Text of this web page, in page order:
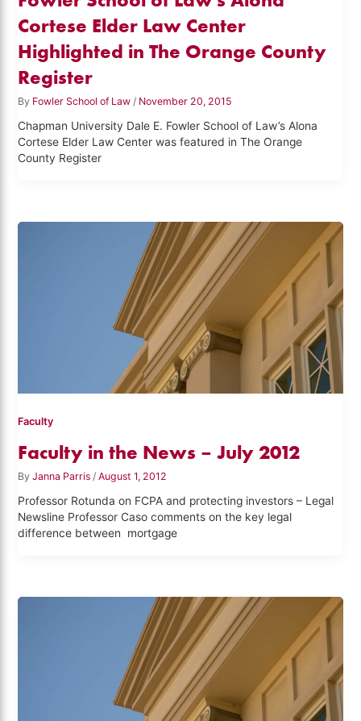
Cortese Elder Law Center
Highlighted in The Orange County
Register
By Fowler School of Law / November 20, 2015
Chapman University Dale E. Fowler School of Law’s Alona
Cortese Elder Law Center was featured in The Orange
County Register
Faculty
Faculty in the News – July 2012
ByJanna Parris/August 1, 2012
Professor Rotunda on FCPA and protecting investors – Legal
Newsline Professor Caso comments on the key legal
difference between mortgage